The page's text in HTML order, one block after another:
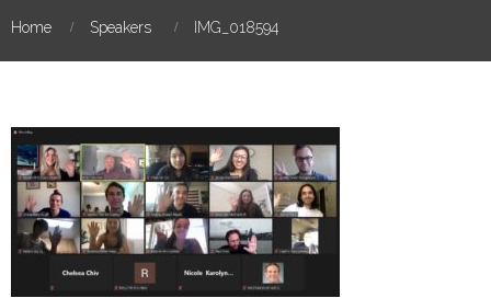
Home Speakers IMG_018594